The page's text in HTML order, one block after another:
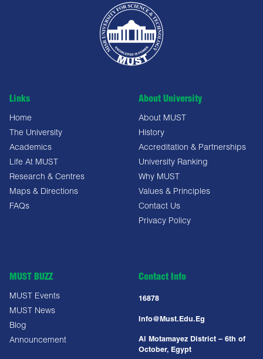
Links
Home
The University
Academics
Life At MUST
Research & Centres
Maps & Directions
FAQs
About University
About MUST
History
Accreditation & Partnerships
University Ranking
Why MUST
Values & Principles
Contact Us
Privacy Policy
MUST BUZZ
MUST Events
MUST News
Blog
Announcement
Contact Info
16878
Info@must.edu.eg
Al Motamayez District – 6th of
October, Egypt